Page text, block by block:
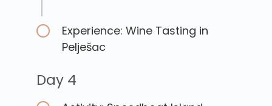
Experience: Wine Tasting in
Pelješac
Day 4